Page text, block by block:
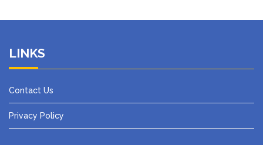
LINKS
Contact Us
Privacy Policy